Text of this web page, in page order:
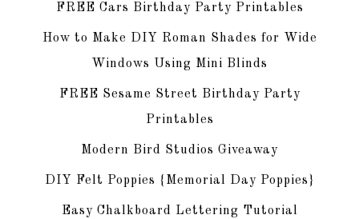
FREE Cars Birthday Party Printables
How to Make DIY Roman Shades for Wide
Windows Using Mini Blinds
FREE Sesame Street Birthday Party
Printables
Modern Bird Studios Giveaway
DIY Felt Poppies {Memorial Day Poppies}
Easy Chalkboard Lettering Tutorial